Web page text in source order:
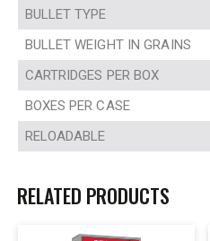
BULLET TYPE
BULLET WEIGHT IN GRAINS
CARTRIDGES PER BOX
BOXES PER CASE
RELOADABLE
RELATED PRODUCTS